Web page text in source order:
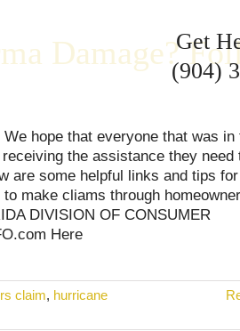
Get
(904)
Damage?
hope that everyone that was in
the assistance they need
are some helpful links and tips
make cliams through
DIVISION OF CONSUMER
Here
claim, hurricane